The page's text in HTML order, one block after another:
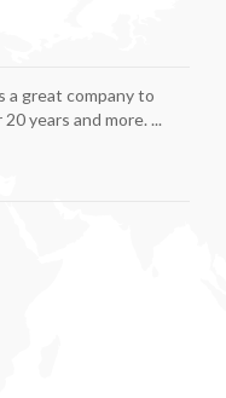
a great company to
years and more. ...